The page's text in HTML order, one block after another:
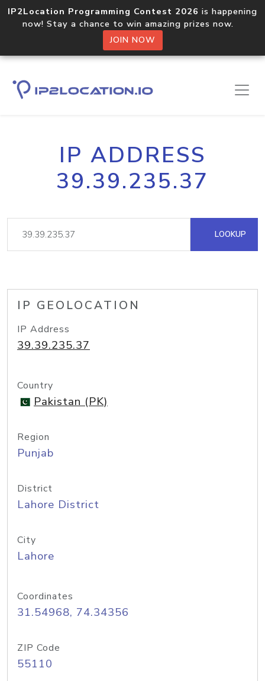
IP2Location Programming Contest 2026 is happening
now! Stay a chance to win amazing prizes now.
JOIN NOW
IP ADDRESS
39.39.235.37
LOOKUP
IP GEOLOCATION
IP Address
39.39.235.37
Country
Pakistan (PK)
Region
Punjab
District
Lahore District
City
Lahore
Coordinates
31.54968, 74.34356
ZIP Code
55110